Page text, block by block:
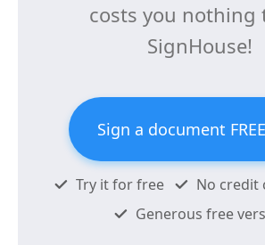
costs you nothing
SignHouse!
Sign a document FREE
Try it for free
No credit
Generous free